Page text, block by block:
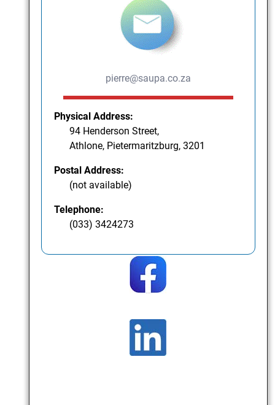
pierre@saupa.co.za
Physical Address:
94 Henderson Street,
Athlone, Pietermaritzburg, 3201
Postal Address:
(not available)
Telephone:
(033) 3424273